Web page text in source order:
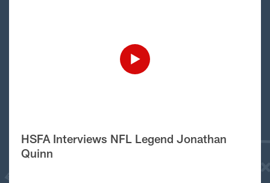
HSFA Interviews NFL Legend Jonathan
Quinn